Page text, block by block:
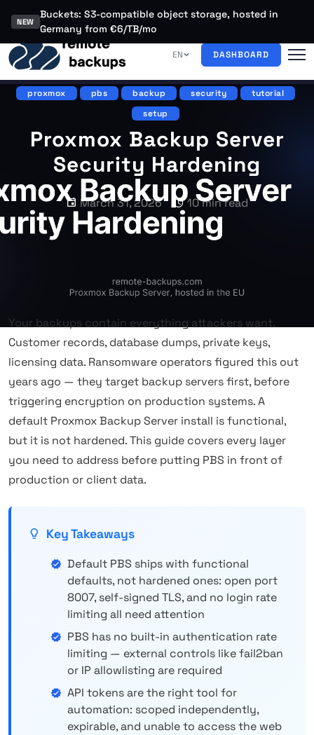
NEW
Buckets: S3-compatible object storage, hosted in
Germany from €6/TB/mo
EN DASHBOARD
proxmox pbs backup security
tutorial
setup
Proxmox Backup Server
Security Hardening
March 31, 2026 10 min read
Your backups contain everything attackers want.
Customer records, database dumps, private keys,
licensing data. Ransomware operators figured this out
years ago — they target backup servers first, before
triggering encryption on production systems. A
default Proxmox Backup Server install is functional,
but it is not hardened. This guide covers every layer
you need to address before putting PBS in front of
production or client data.
Key Takeaways
Default PBS ships with functional
defaults, not hardened ones: open port
8007, self-signed TLS, and no login rate
limiting all need attention
PBS has no built-in authentication rate
limiting — external controls like fail2ban
or IP allowlisting are required
API tokens are the right tool for
automation: scoped independently,
expirable, and unable to access the web